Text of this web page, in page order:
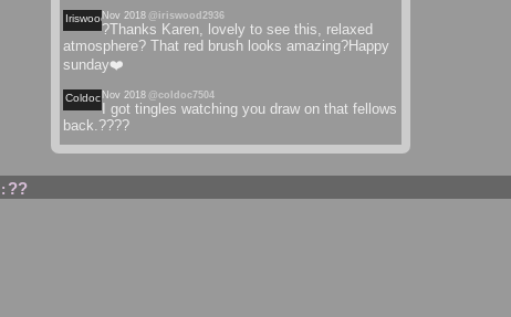
IriswoodNov 2018 @iriswood2936
?Thanks Karen, lovely to see this, relaxed
atmosphere? That red brush looks amazing?Happy
sunday❤️
Coldoc Nov 2018 @coldoc7504
I got tingles watching you draw on that fellows
back.????
: ??